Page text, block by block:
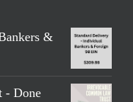
&
- Done